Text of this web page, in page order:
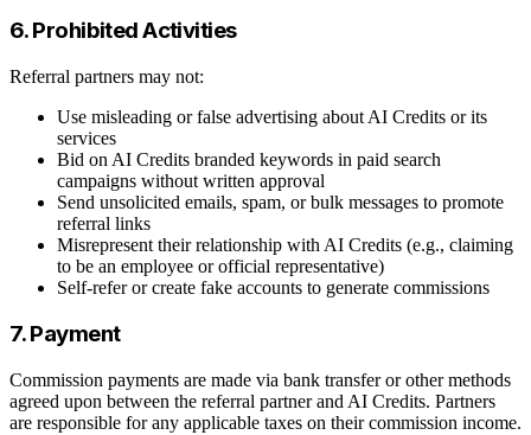
6. Prohibited Activities
Referral partners may not:
Use misleading or false advertising about AI Credits or its
services
Bid on AI Credits branded keywords in paid search
campaigns without written approval
Send unsolicited emails, spam, or bulk messages to promote
referral links
Misrepresent their relationship with AI Credits (e.g., claiming
to be an employee or official representative)
Self-refer or create fake accounts to generate commissions
7. Payment
Commission payments are made via bank transfer or other methods
agreed upon between the referral partner and AI Credits. Partners
are responsible for any applicable taxes on their commission income.